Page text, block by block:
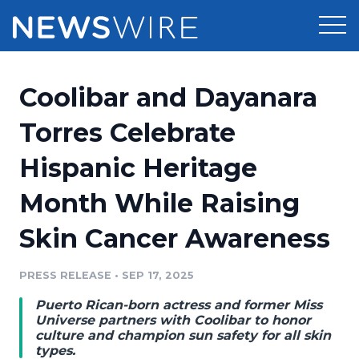
Press Release Distribution
Press Release Optimizer
Media Suite
Media Database
Media Monitoring
Analytics
Pricing
Customer Stories
Resources
Education
Blog
PR & Earned Media Planner
For Journalists
Newsroom
Log In Sign Up
Coolibar and Dayanara
Torres Celebrate
Hispanic Heritage
Month While Raising
Skin Cancer Awareness
PRESS RELEASE • SEP 17, 2025
Puerto Rican-born actress and former Miss
Universe partners with Coolibar to honor
culture and champion sun safety for all skin
types.